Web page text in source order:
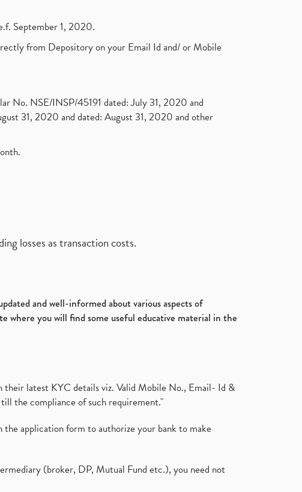
September 1, 2020.
from Depository on your Email Id and/ or Mobile
No. NSE/INSP/45191 dated: July 31, 2020 and
31, 2020 and dated: August 31, 2020 and other
losses as transaction costs.
and well-informed about various aspects of
where you will find some useful educative material in the
their latest KYC details viz. Valid Mobile No., Email- Id &
the compliance of such requirement."
application form to authorize your bank to make
(broker, DP, Mutual Fund etc.), you need not